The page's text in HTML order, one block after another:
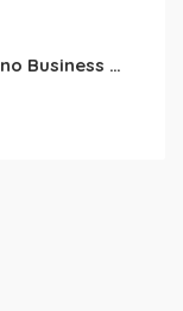
Go Global In Your Casino Business With Powerful Bc.game Clone Script